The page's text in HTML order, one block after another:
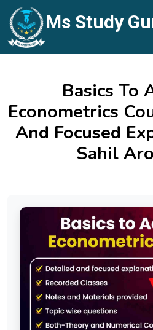
Ms Study
Basics To
Econometrics
And Focused
Sahil